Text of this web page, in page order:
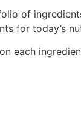
of
for today’s
each